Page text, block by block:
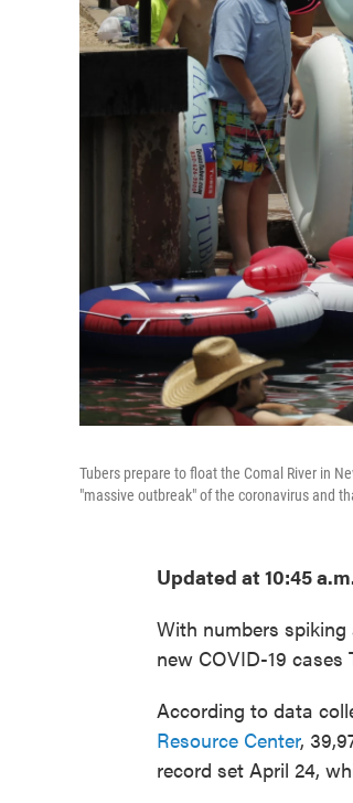
Tubers prepare to float the Comal River in
"massive outbreak" of the coronavirus and
Updated at 10:45
With numbers
new COVID-19 cases
According to data
Resource Center,
record set April 24,